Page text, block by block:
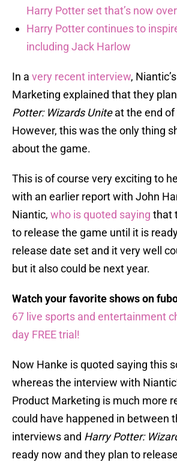
Harry Potter set that’s now
Harry Potter continues to
including Jack Harlow
In a very recent interview,
Marketing explained that they
Potter: Wizards Uniteat the end of
However, this was the only thing
about the game.
This is of course very exciting to
with an earlier report with John
Niantic, who is quoted saying that
to release the game until it is
release date set and it very well
but it also could be next year.
Watch your favorite shows on
67 live sports and entertainment
day FREE trial!
Now Hanke is quoted saying this
whereas the interview with
Product Marketing is much more
could have happened in between
interviews and Harry Potter:
ready now and they plan to